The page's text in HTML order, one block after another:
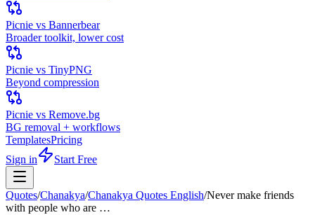
Picnie vs Bannerbear
Broader toolkit, lower cost
Picnie vs TinyPNG
Beyond compression
Picnie vs Remove.bg
BG removal + workflows
TemplatesPricing
Sign in
Start Free
Quotes/Chanakya/Chanakya Quotes English/Never make friends
with people who are …